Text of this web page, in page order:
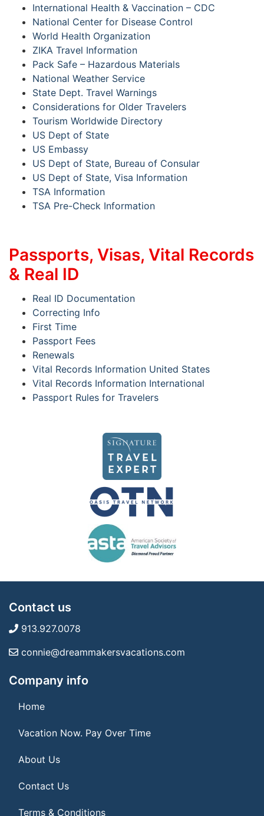
International Health & Vaccination – CDC
National Center for Disease Control
World Health Organization
ZIKA Travel Information
Pack Safe – Hazardous Materials
National Weather Service
State Dept. Travel Warnings
Considerations for Older Travelers
Tourism Worldwide Directory
US Dept of State
US Embassy
US Dept of State, Bureau of Consular
US Dept of State, Visa Information
TSA Information
TSA Pre-Check Information
Passports, Visas, Vital Records
& Real ID
Real ID Documentation
Correcting Info
First Time
Passport Fees
Renewals
Vital Records Information United States
Vital Records Information International
Passport Rules for Travelers
Contact us
913.927.0078
connie@dreammakersvacations.com
Company info
Home
Vacation Now. Pay Over Time
About Us
Contact Us
Terms & Conditions